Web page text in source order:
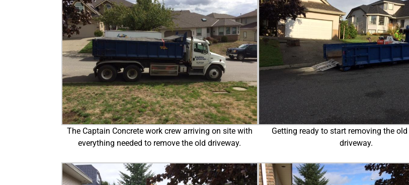
The Captain Concrete work crew arriving on site with
everything needed to remove the old driveway.
Getting ready to start removing the
driveway.